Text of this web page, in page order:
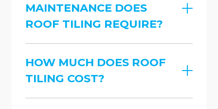
MAINTENANCE DOES
ROOF TILING REQUIRE?
HOW MUCH DOES ROOF
TILING COST?